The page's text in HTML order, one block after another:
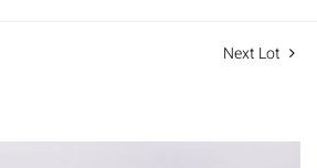
Next Lot